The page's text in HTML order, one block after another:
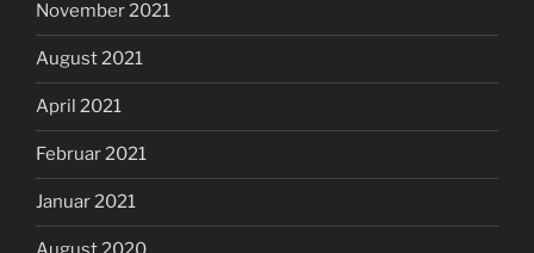
November 2021
August 2021
April 2021
Februar 2021
Januar 2021